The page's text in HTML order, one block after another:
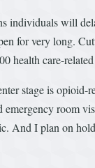
individuals will
for very long.
health care-
stage is opioid-
emergency room
And I plan on